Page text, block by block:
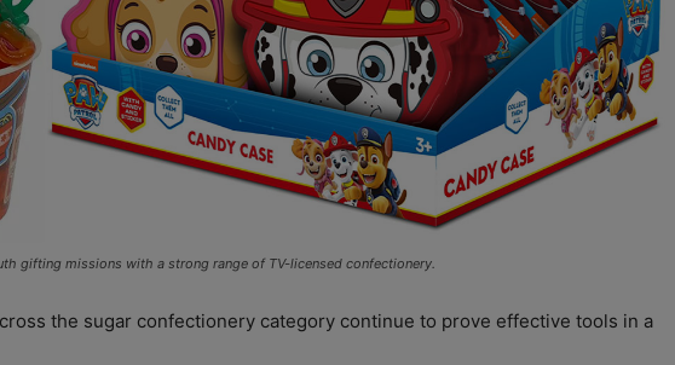
gifting missions with a strong range of TV-licensed confectionery.
the sugar confectionery category continue to prove effective tools in a